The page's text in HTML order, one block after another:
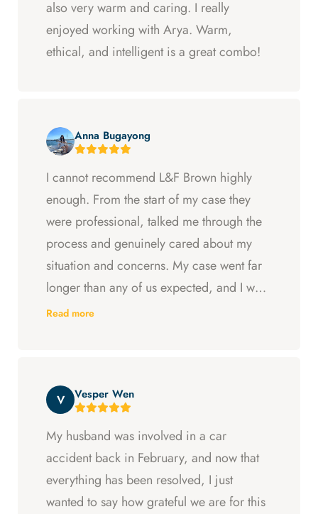
also very warm and caring. I really
enjoyed working with Arya. Warm,
ethical, and intelligent is a great combo!
Anna Bugayong
I cannot recommend L&F Brown highly
enough. From the start of my case they
were professional, talked me through the
process and genuinely cared about my
situation and concerns. My case went far
longer than any of us expected, and I was
ready to just accept the first settlement, but
throughout my experience with them.
Read more
V Vesper Wen
My husband was involved in a car
accident back in February, and now that
everything has been resolved, I just
wanted to say how grateful we are for this